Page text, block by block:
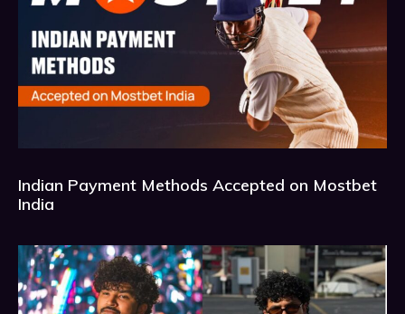
Indian Payment Methods Accepted on Mostbet
India